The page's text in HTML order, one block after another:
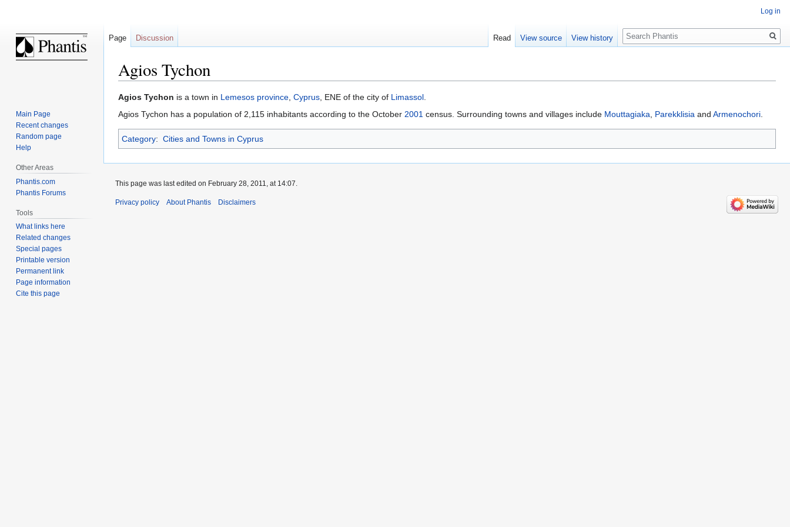
Agios Tychon
Jump
to
Jump
to
Agios Tychon is a town in Lemesos province, Cyprus, ENE of the city of Limassol.
Agios Tychon has a population of 2,115 inhabitants according to the October 2001 census. Surrounding towns and villages include Mouttagiaka, Parekklisia and Armenochori.
Category: Cities and Towns in Cyprus
Log in
Page Discussion Read View source View history
Search
Main Page
Recent changes
Random page
Help
Other Areas
Phantis.com
Phantis Forums
Tools
What links here
Related changes
Special pages
Printable version
Permanent link
Page information
Cite this page
This page was last edited on February 28, 2011, at 14:07.
Privacy policy About Phantis Disclaimers